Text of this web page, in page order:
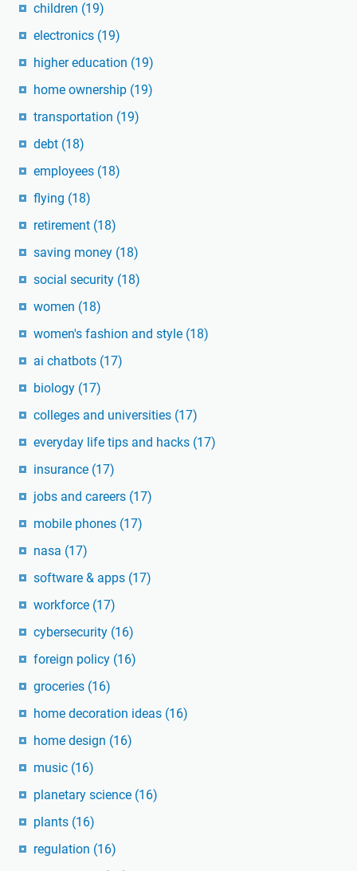
children (19)
electronics (19)
higher education (19)
home ownership (19)
transportation (19)
debt (18)
employees (18)
flying (18)
retirement (18)
saving money (18)
social security (18)
women (18)
women's fashion and style (18)
ai chatbots (17)
biology (17)
colleges and universities (17)
everyday life tips and hacks (17)
insurance (17)
jobs and careers (17)
mobile phones (17)
nasa (17)
software & apps (17)
workforce (17)
cybersecurity (16)
foreign policy (16)
groceries (16)
home decoration ideas (16)
home design (16)
music (16)
planetary science (16)
plants (16)
regulation (16)